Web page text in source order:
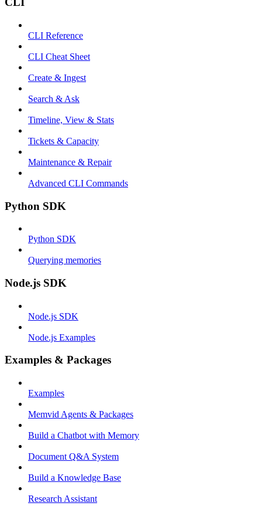
CLI Reference
CLI Cheat Sheet
Create & Ingest
Search & Ask
Timeline, View & Stats
Tickets & Capacity
Maintenance & Repair
Advanced CLI Commands
Python SDK
Python SDK
Querying memories
Node.js SDK
Node.js SDK
Node.js Examples
Examples & Packages
Examples
Memvid Agents & Packages
Build a Chatbot with Memory
Document Q&A System
Build a Knowledge Base
Research Assistant